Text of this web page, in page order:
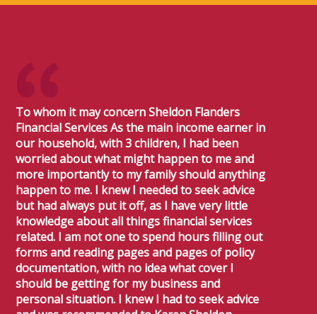
To whom it may concern Sheldon Flanders
Financial Services As the main income earner in
our household, with 3 children, I had been
worried about what might happen to me and
more importantly to my family should anything
happen to me. I knew I needed to seek advice
but had always put it off, as I have very little
knowledge about all things financial services
related. I am not one to spend hours filling out
forms and reading pages and pages of policy
documentation, with no idea what cover I
should be getting for my business and
personal situation. I knew I had to seek advice